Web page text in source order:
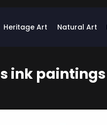
Heritage Art Natural Art
ink paintings